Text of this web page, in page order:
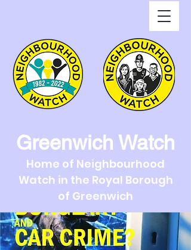
Greenwich Watch
Home of Neighbourhood
Watch in the Royal Borough
of Greenwich